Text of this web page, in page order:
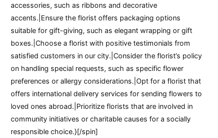
accessories, such as ribbons and decorative
accents.|Ensure the florist offers packaging options
suitable for gift-giving, such as elegant wrapping or gift
boxes.|Choose a florist with positive testimonials from
satisfied customers in our city.|Consider the florist’s policy
on handling special requests, such as specific flower
preferences or allergy considerations.|Opt for a florist that
offers international delivery services for sending flowers to
loved ones abroad.|Prioritize florists that are involved in
community initiatives or charitable causes for a socially
responsible choice.}[/spin]